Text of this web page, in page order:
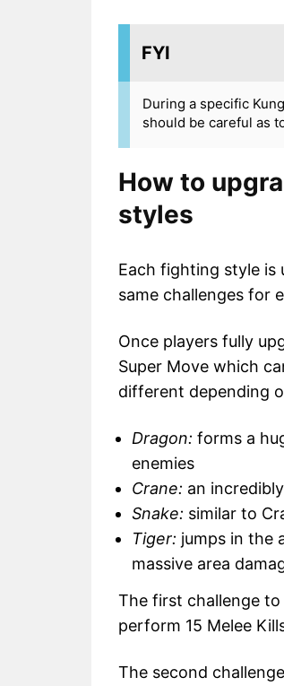
FYI
During a specific
should be careful as
How to
styles
Each fighting style is
same challenges for
Once players fully
Super Move which
different depending
Dragon: forms a
enemies
Crane: an
Snake: similar to
Tiger: jumps in the
massive area
The first challenge to
perform 15 Melee
The second